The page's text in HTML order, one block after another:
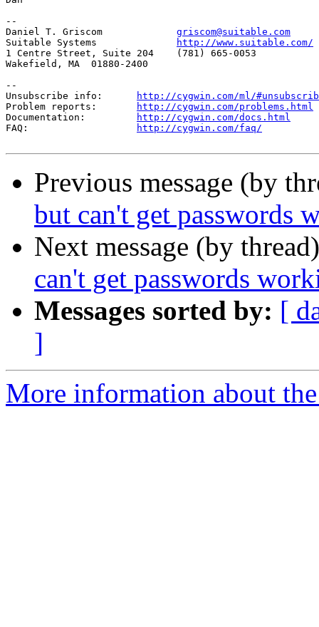
--
Daniel T. Griscom griscom@suitable.com
Suitable Systems
http://www.suitable.com/
1 Centre Street, Suite 204    (781) 665-0053
Wakefield, MA  01880-2400
--
Unsubscribe info:
http://cygwin.com/ml/
Problem reports:
http://cygwin.com/problems.html
Documentation:
http://cygwin.com/docs.html
FAQ:
http://cygwin.com/faq/
Previous message (by
but can't get passwords
Next message (by
can't get passwords
Messages sorted by: [
]
More information about